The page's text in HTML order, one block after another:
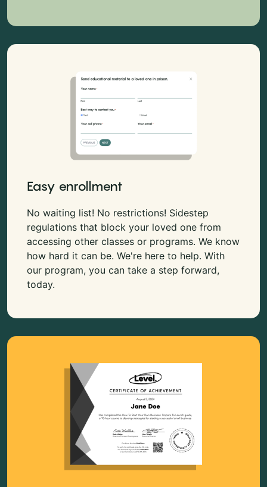
Easy enrollment
No waiting list! No restrictions! Sidestep
regulations that block your loved one from
accessing other classes or programs. We know
how hard it can be. We're here to help. With
our program, you can take a step forward,
today.